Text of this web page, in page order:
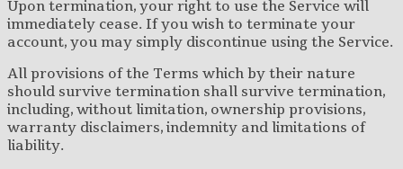
Upon termination, your right to use the Service will
immediately cease. If you wish to terminate your
account, you may simply discontinue using the Service.
All provisions of the Terms which by their nature
should survive termination shall survive termination,
including, without limitation, ownership provisions,
warranty disclaimers, indemnity and limitations of
liability.